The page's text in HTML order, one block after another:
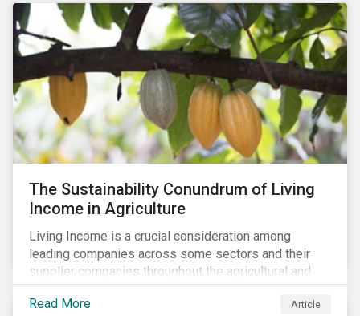
The Sustainability Conundrum of Living
Income in Agriculture
Living Income is a crucial consideration among
leading companies across some sectors and their
supplier companies throughout the agricultural and
food supply chain. Companies that manage ESG risk
in their supply chains, making targeted investments to
Read More Article